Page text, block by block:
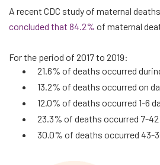
A recent CDC study of maternal
concluded that 84.2% of maternal
For the period of 2017 to 2019:
21.6% of deaths occurred
13.2% of deaths occurred on
12.0% of deaths occurred 1-6
23.3% of deaths occurred 7-
30.0% of deaths occurred 43-